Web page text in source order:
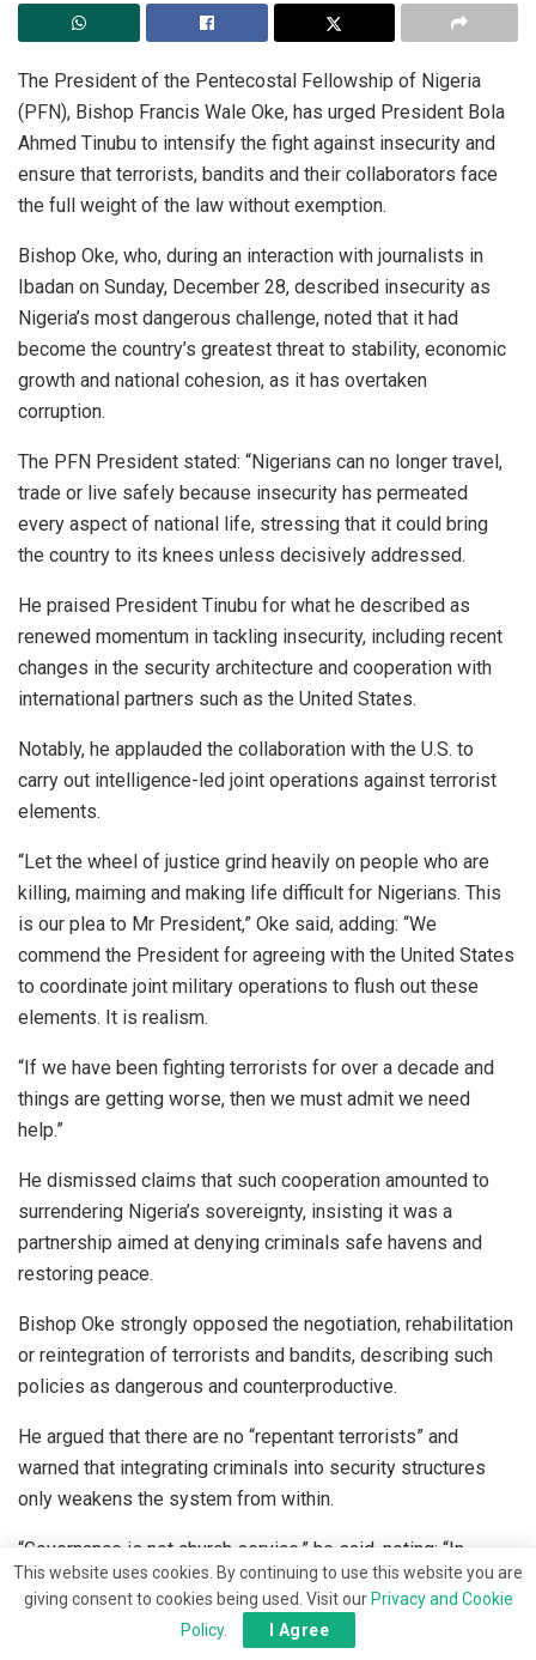
The President of the Pentecostal Fellowship of Nigeria
(PFN), Bishop Francis Wale Oke, has urged President Bola
Ahmed Tinubu to intensify the fight against insecurity and
ensure that terrorists, bandits and their collaborators face
the full weight of the law without exemption.
Bishop Oke, who, during an interaction with journalists in
Ibadan on Sunday, December 28, described insecurity as
Nigeria’s most dangerous challenge, noted that it had
become the country’s greatest threat to stability, economic
growth and national cohesion, as it has overtaken
corruption.
The PFN President stated: “Nigerians can no longer travel,
trade or live safely because insecurity has permeated
every aspect of national life, stressing that it could bring
the country to its knees unless decisively addressed.
He praised President Tinubu for what he described as
renewed momentum in tackling insecurity, including recent
changes in the security architecture and cooperation with
international partners such as the United States.
Notably, he applauded the collaboration with the U.S. to
carry out intelligence-led joint operations against terrorist
elements.
“Let the wheel of justice grind heavily on people who are
killing, maiming and making life difficult for Nigerians. This
is our plea to Mr President,” Oke said, adding: “We
commend the President for agreeing with the United States
to coordinate joint military operations to flush out these
elements. It is realism.
“If we have been fighting terrorists for over a decade and
things are getting worse, then we must admit we need
help.”
He dismissed claims that such cooperation amounted to
surrendering Nigeria’s sovereignty, insisting it was a
partnership aimed at denying criminals safe havens and
restoring peace.
Bishop Oke strongly opposed the negotiation, rehabilitation
or reintegration of terrorists and bandits, describing such
policies as dangerous and counterproductive.
He argued that there are no “repentant terrorists” and
warned that integrating criminals into security structures
only weakens the system from within.
“Governance is not church service,” he said, noting: “In
governance, offenders must face the full wrath of the law.
People who kidnap, kill and rape Nigerians should not be
treated as repentant; justice must be enforced.”
This website uses cookies. By continuing to use this website you are
giving consent to cookies being used. Visit our Privacy and Cookie
Policy. I Agree